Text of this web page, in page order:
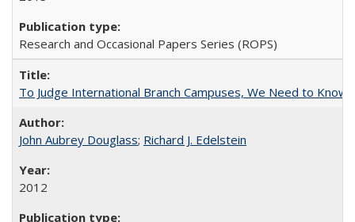
Research and Occasional Papers Series (ROPS)
To Judge International Branch Campuses, We Need to Know
John Aubrey Douglass; Richard J. Edelstein
2012